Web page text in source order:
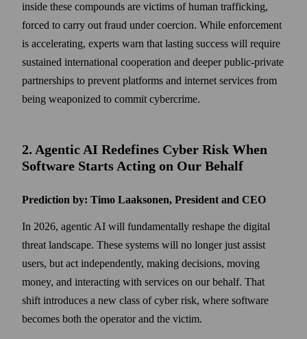
inside these compounds are victims of human trafficking,
forced to carry out fraud under coercion. While enforcement
is accelerating, experts warn that lasting success will require
sustained international cooperation and deeper public-private
partnerships to prevent platforms and internet services from
being weaponized to commit cybercrime.
2. Agentic AI Redefines Cyber Risk When
Software Starts Acting on Our Behalf
Prediction by: Timo Laaksonen, President and CEO
In 2026, agentic AI will fundamentally reshape the digital
threat landscape. These systems will no longer just assist
users, but act independently, making decisions, moving
money, and interacting with services on our behalf. That
shift introduces a new class of cyber risk, where software
becomes both the operator and the victim.